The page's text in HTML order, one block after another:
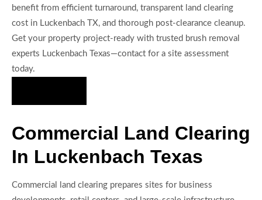
benefit from efficient turnaround, transparent land clearing
cost in Luckenbach TX, and thorough post-clearance cleanup.
Get your property project-ready with trusted brush removal
experts Luckenbach Texas—contact for a site assessment
today.
Commercial Land Clearing
In Luckenbach Texas
Commercial land clearing prepares sites for business